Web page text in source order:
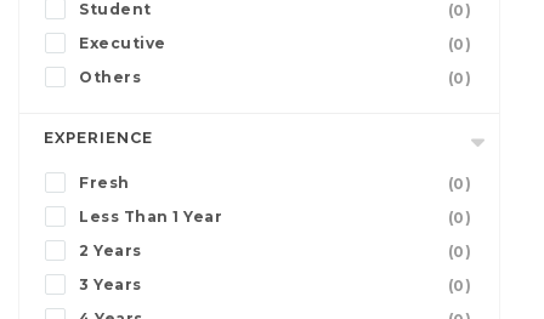
Student
(0)
Executive
(0)
Others
(0)
EXPERIENCE
Fresh
(0)
Less Than 1 Year
(0)
2 Years
(0)
3 Years
(0)